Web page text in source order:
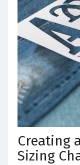
Creating
Sizing